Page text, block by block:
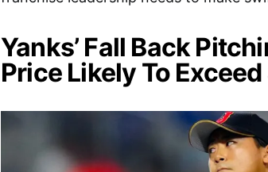
Yanks’ Fall Back
Price Likely To